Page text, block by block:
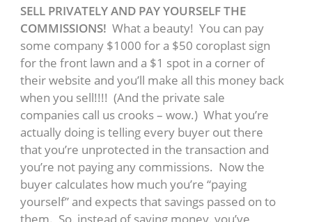
SELL PRIVATELY AND PAY YOURSELF THE
COMMISSIONS! What a beauty! You can pay
some company $1000 for a $50 coroplast sign
for the front lawn and a $1 spot in a corner of
their website and you’ll make all this money back
when you sell!!!! (And the private sale
companies call us crooks – wow.) What you’re
actually doing is telling every buyer out there
that you’re unprotected in the transaction and
you’re not paying any commissions. Now the
buyer calculates how much you’re “paying
yourself” and expects that savings passed on to